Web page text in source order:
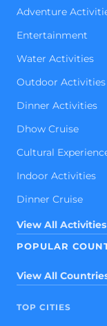
Adventure
Entertainment
Water Activities
Outdoor Activities
Dinner Activities
Dhow Cruise
Cultural
Indoor Activities
Dinner Cruise
View All
POPULAR
View All
TOP CITIES